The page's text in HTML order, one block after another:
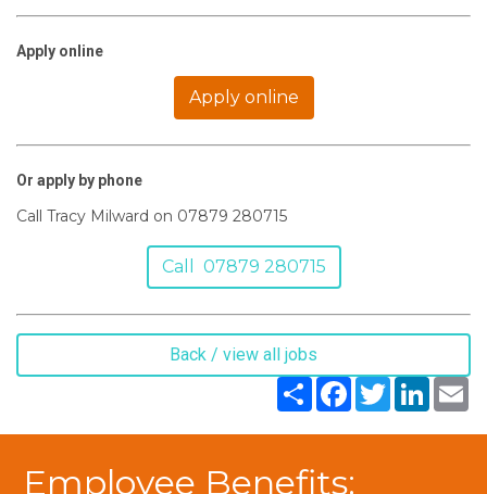
Apply online
Apply online
Or apply by phone
Call Tracy Milward on 07879 280715
Call 07879 280715
Back / view all jobs
Share Facebook
TwitterLinkedIn
Employee Benefits: